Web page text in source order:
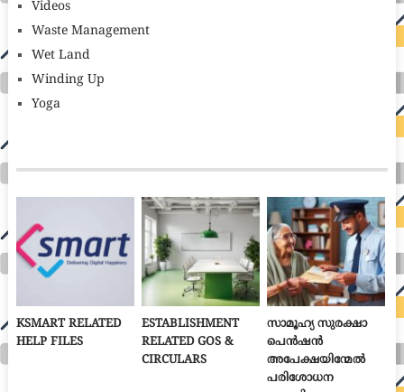
Videos
Waste Management
Wet Land
Winding Up
Yoga
KSMART RELATED
HELP FILES
ESTABLISHMENT
RELATED GOS &
CIRCULARS
സാമൂഹ്യ സുരക്ഷാ
പെൻഷൻ
അപേക്ഷയിന്മേൽ
പരിശോധന